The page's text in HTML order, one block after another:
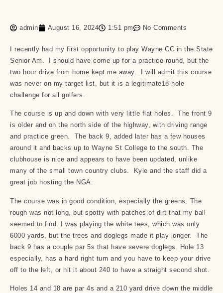
admin August 16, 2024 1:51 pm No Comments
I recently had my first opportunity to play Wayne CC in the State
Senior Am. I should have come up for a practice round, but the
two hour drive from home kept me away. I will admit this course
was never on my target list, but it is a legitimate18 hole
challenge for all golfers.
The course is up and down with very little flat holes. The front 9
is older and on the north side of the highway, with driving range
and practice green. The back 9, added later has a few houses
around it and backs up to Wayne St College to the south. The
clubhouse is nice and appears to have been updated, unlike
many of the small town country clubs. Kyle and the staff did a
great job hosting the NGA.
The course was in good condition, especially the greens. The
rough was not long, but spotty with patches of dirt that my ball
seemed to find. I was playing the white tees, which was only
6000 yards, but the trees and doglegs made it play longer. The
back 9 has a couple par 5s that have severe doglegs. Hole 13
especially, has a hard right turn and you have to keep your drive
off to the left, or hit it about 240 to have a straight second shot.
Holes 14 and 18 are par 4s and a 210 yard drive down the middle